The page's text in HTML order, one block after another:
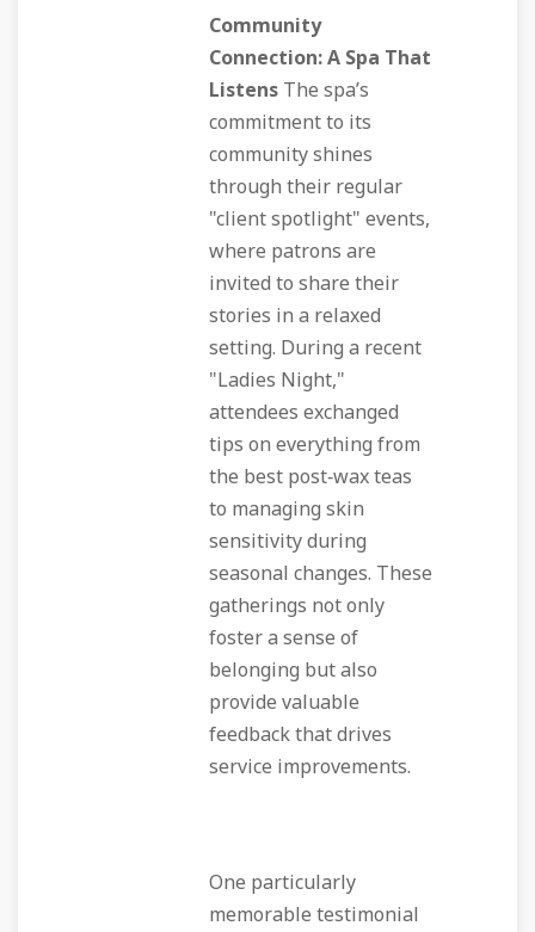
Community
Connection: A Spa That
Listens The spa’s
commitment to its
community shines
through their regular
"client spotlight" events,
where patrons are
invited to share their
stories in a relaxed
setting. During a recent
"Ladies Night,"
attendees exchanged
tips on everything from
the best post‑wax teas
to managing skin
sensitivity during
seasonal changes. These
gatherings not only
foster a sense of
belonging but also
provide valuable
feedback that drives
service improvements.
One particularly
memorable testimonial